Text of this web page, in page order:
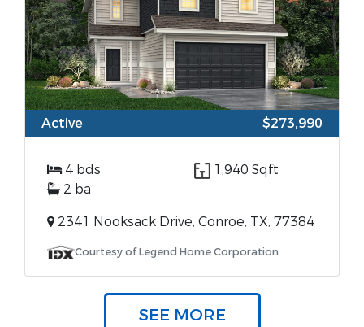
Active $273,990
4 bds
1,940 Sqft
2 ba
2341 Nooksack Drive, Conroe, TX, 77384
Courtesy of Legend Home Corporation
SEE MORE